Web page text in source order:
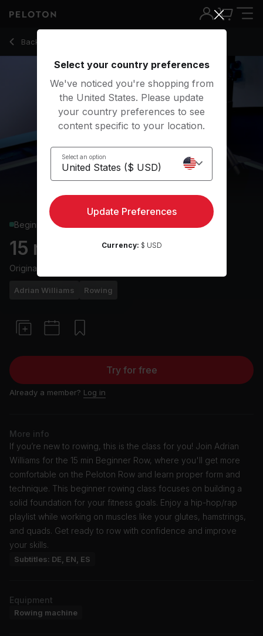
Back to rowing classes
Back
Beginner
15 min Beginner Row
Originally aired
Adrian Williams Rowing
Try for free
Already a member? Log in
More info
If you’re new to rowing, this is the class for you! Join Adrian
Williams for the 15 min Beginner Row, where you'll get more
comfortable on the Peloton Row and learn proper form and
technique. This beginner rowing class focuses on building a
solid foundation for your fitness goals. Enjoy a hip-hop/rap
playlist while working on muscles like your glutes, hamstrings,
and quads. Get ready to row with confidence and improve
your skills.
Subtitles: DE, EN, ES
Equipment
Rowing machine
15 Min Beginner Row with Hip-Hop/Rap Music - Adrian
Select your country preferences
We've noticed you're shopping from
the United States. Please update
your country preferences to see
content specific to your location.
Select an option
Update Preferences
Currency: $ USD